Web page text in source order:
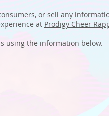
or sell any
at Prodigy Cheer
using the information below.